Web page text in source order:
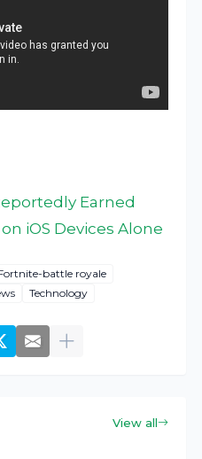
Earned
iOS Devices Alone
battle royale
Technology
View all